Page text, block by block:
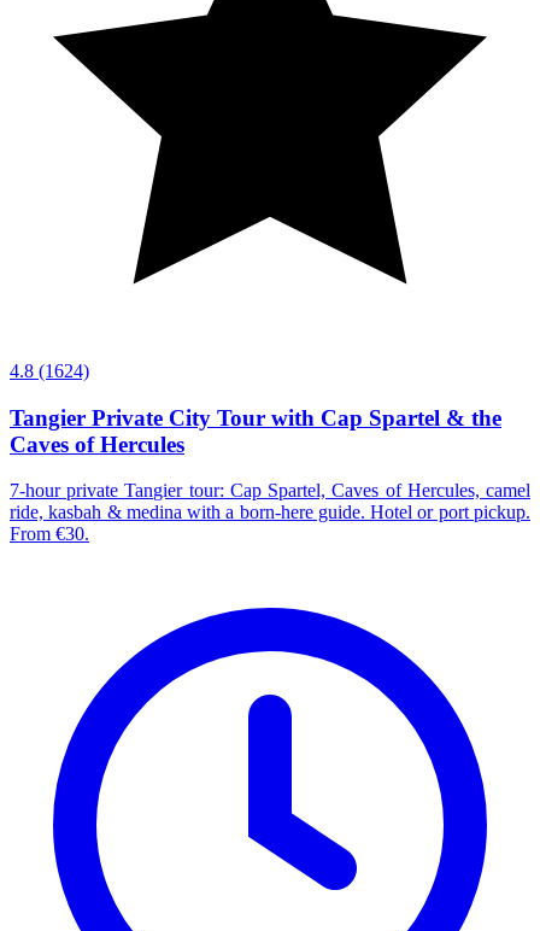
4.8 (1624)
Tangier Private City Tour with Cap Spartel & the
Caves of Hercules
7-hour private Tangier tour: Cap Spartel, Caves of Hercules, camel
ride, kasbah & medina with a born-here guide. Hotel or port pickup.
From €30.